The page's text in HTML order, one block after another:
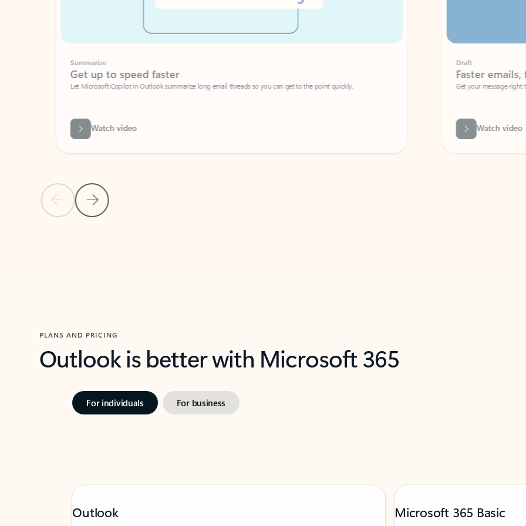
Previous SlideNext Slide
Summarize
Get up to speed faster ​
Let Microsoft Copilot in Outlook summarize long email threads so you can get to the point quickly.
Watch video
Faster emails, fewer
Get your message right the first time
Watch video
PLANS AND PRICING
Outlook is better with Microsoft 365
For individuals For business
Outlook Microsoft 365 Basic